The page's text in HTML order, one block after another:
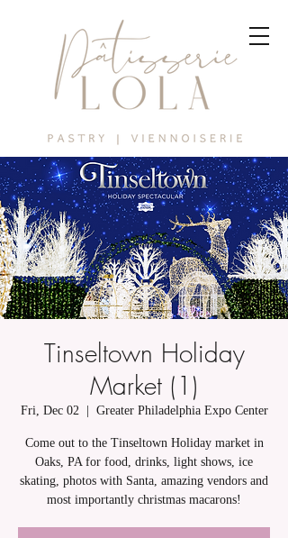
Tinseltown Holiday
Market (1)
Fri, Dec 02
  |
Greater Philadelphia Expo Center
Come out to the Tinseltown Holiday market in
Oaks, PA for food, drinks, light shows, ice
skating, photos with Santa, amazing vendors and
most importantly christmas macarons!